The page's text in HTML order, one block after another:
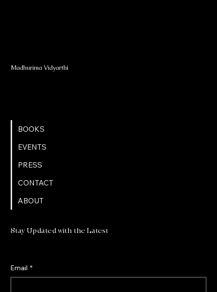
Madhurima Vidyarthi
BOOKS
EVENTS
PRESS
CONTACT
ABOUT
Stay Updated with the Latest
Email *